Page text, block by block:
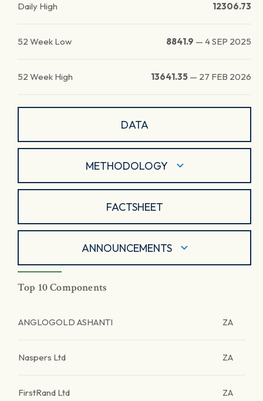
Daily High 12306.73
52 Week Low 8841.9 — 4 SEP 2025
52 Week High 13641.35 — 27 FEB 2026
DATA
METHODOLOGY
FACTSHEET
ANNOUNCEMENTS
Top 10 Components
ANGLOGOLD ASHANTI ZA
Naspers Ltd ZA
FirstRand Ltd ZA